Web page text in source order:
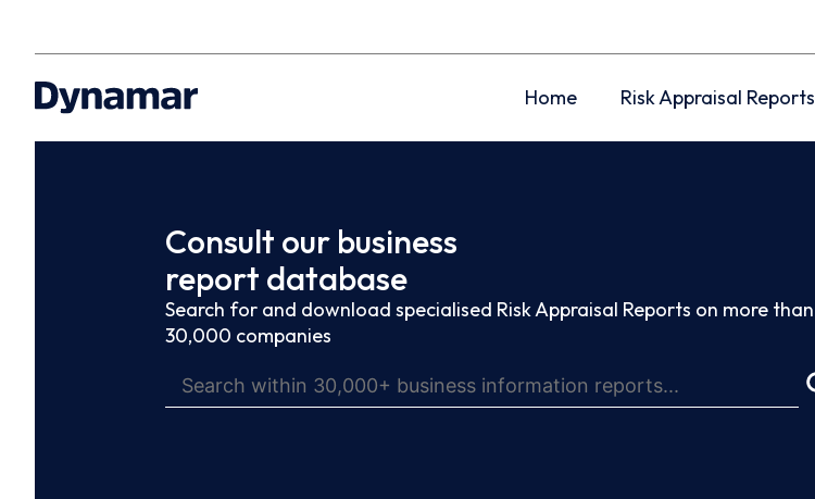
Home Risk Appraisal Reports
Consult our business
report database
Search for and download specialised Risk Appraisal Reports on more than
30,000 companies